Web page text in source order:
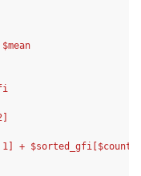
$mean
+ $sorted_gfi[$count